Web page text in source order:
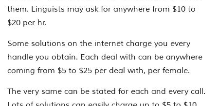
them. Linguists may ask for anywhere from $10 to
$20 per hr.
Some solutions on the internet charge you every
handle you obtain. Each deal with can be anywhere
coming from $5 to $25 per deal with, per female.
The very same can be stated for each and every call.